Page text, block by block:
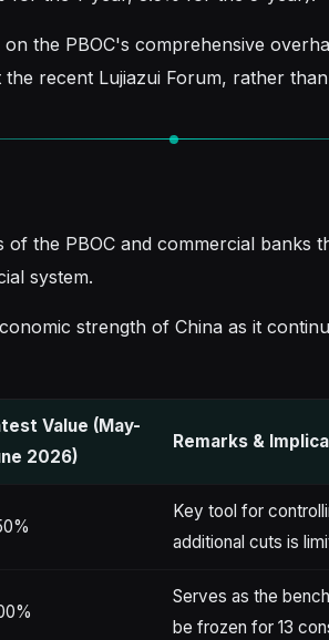
the PBOC's comprehensive
recent Lujiazui Forum, rather
the PBOC and commercial banks
system.
strength of China as it
Value (May-
2026)
Remarks &
Key tool for
additional cuts is
Serves as the
be frozen for 13